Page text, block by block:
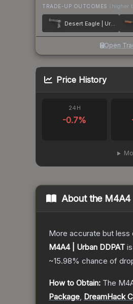
TRADE-UP OUTCOMES (higher
Desert Eagle | Urban Rubble
Open
Price History
24H
-0.7%
About the M4A4
More accurate but less
M4A4 | Urban DDPAT
~15.98% chance of
How to Obtain: The
Package, DreamHack